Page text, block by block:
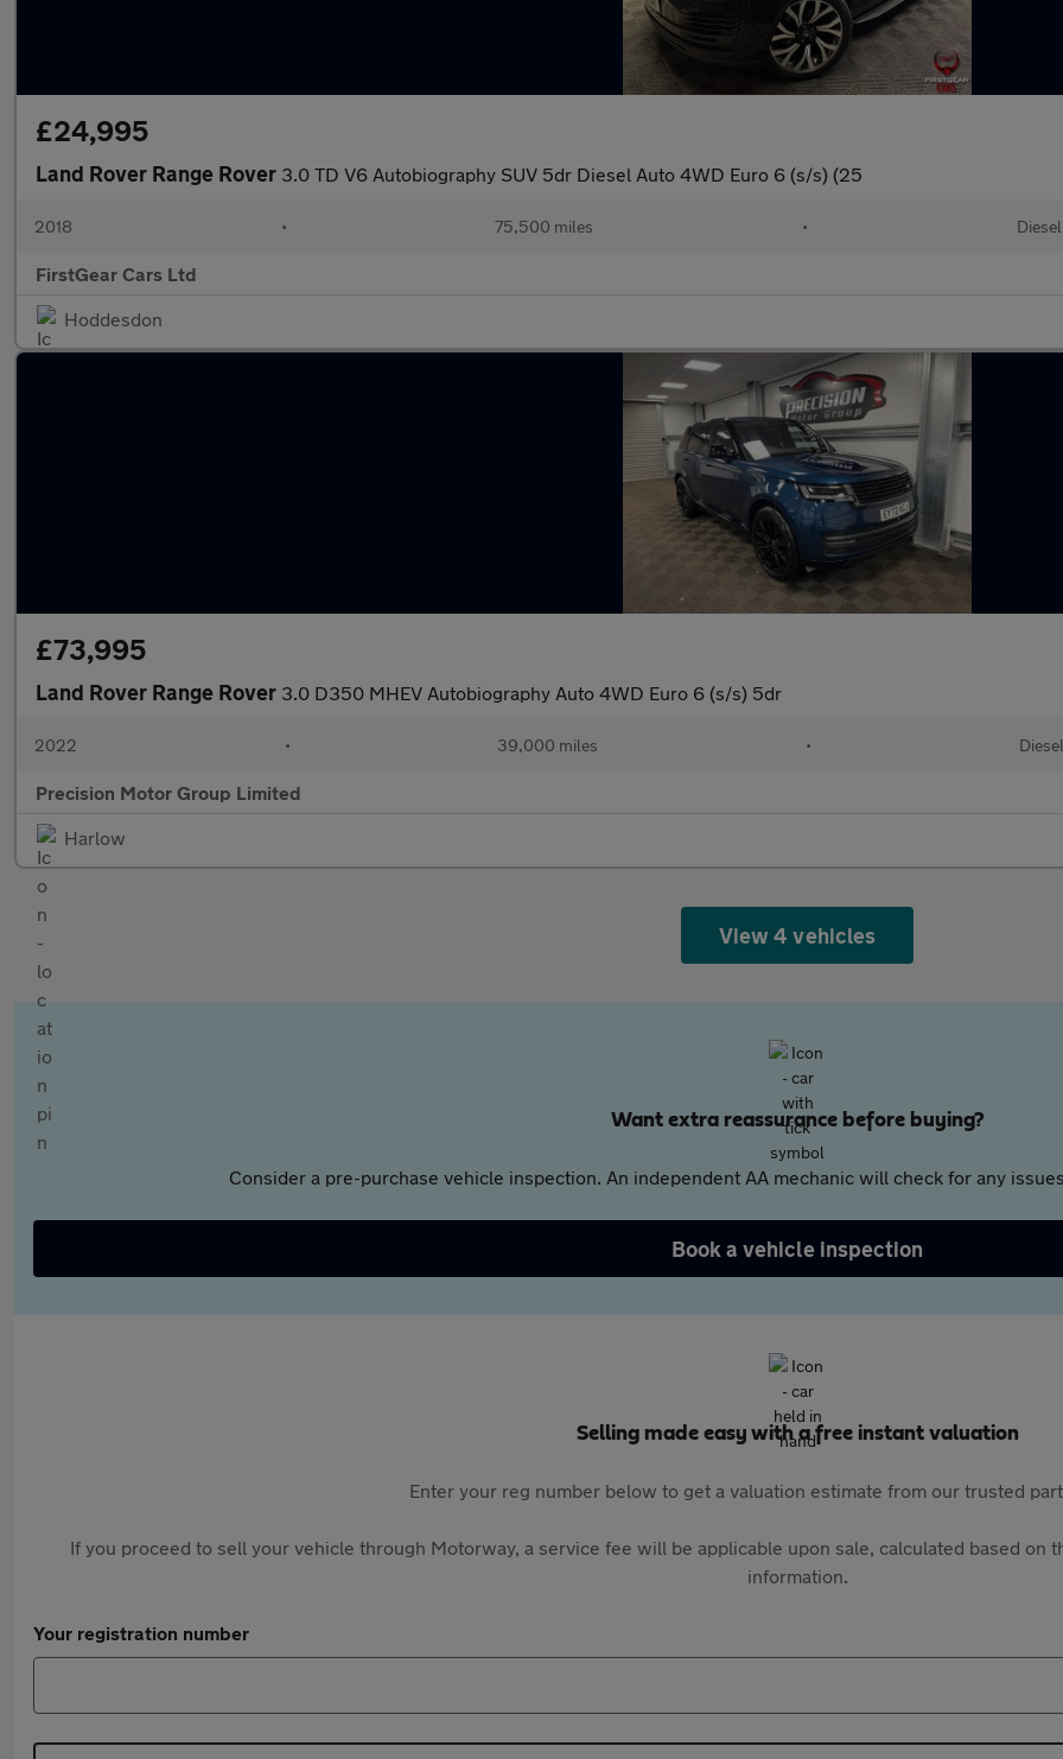
£24,995
Land Rover Range Rover 3.0 TD V6 Autobiography SUV 5dr Diesel Auto 4WD Euro 6 (s/s) (25
2018 • 75,500 miles • Diesel
FirstGear Cars Ltd
Hoddesdon
£73,995
Land Rover Range Rover 3.0 D350 MHEV Autobiography Auto 4WD Euro 6 (s/s) 5dr
2022 • 39,000 miles • Diesel
Precision Motor Group Limited
Harlow
View 4 vehicles
Want extra reassurance before buying?
Consider a pre-purchase vehicle inspection. An independent AA mechanic will check for any
Book a vehicle inspection
Selling made easy with a free instant valuation
Enter your reg number below to get a valuation estimate from our trusted
If you proceed to sell your vehicle through Motorway, a service fee will be applicable upon sale, calculated based on
information.
Your registration number